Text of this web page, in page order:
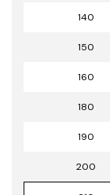
140
150
160
180
190
200